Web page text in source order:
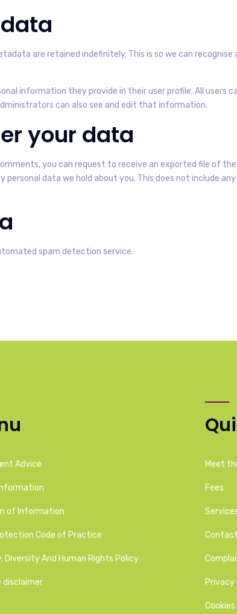
are retained indefinitely. This is so we can
information they provide in their user profile. All users
can also see and edit that information.
your data
you can request to receive an exported file of
data we hold about you. This does not include
spam detection service.
Advice
of Information
Code of Practice
Diversity And Human Rights Policy
disclaimer
Meet
Fees
Privacy
Cookies